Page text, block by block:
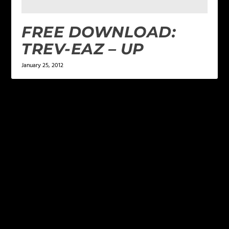
FREE DOWNLOAD:
TREV-EAZ – UP
January 25, 2012